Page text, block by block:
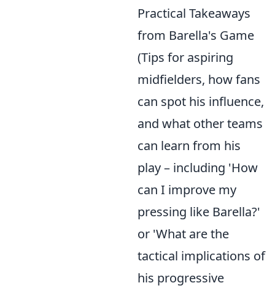
Practical Takeaways
from Barella's Game
(Tips for aspiring
midfielders, how fans
can spot his influence,
and what other teams
can learn from his
play – including 'How
can I improve my
pressing like Barella?'
or 'What are the
tactical implications of
his progressive